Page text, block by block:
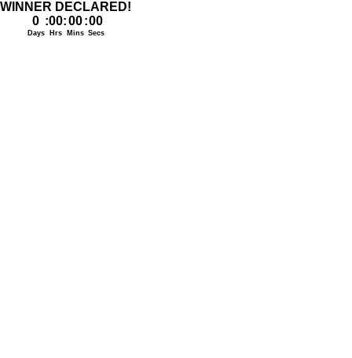
WINNER DECLARED!
0 :00:00 :00
Days Hrs Mins Secs